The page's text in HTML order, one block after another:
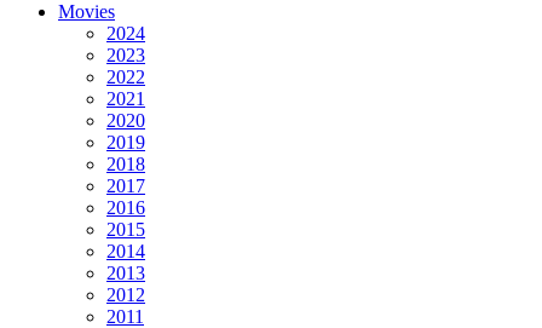
Movies
2024
2023
2022
2021
2020
2019
2018
2017
2016
2015
2014
2013
2012
2011